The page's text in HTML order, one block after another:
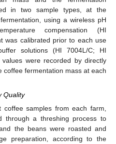
in two sample types, at the
using a wireless pH
compensation (HI
was calibrated prior to each use
solutions (HI 7004L/C; HI
were recorded by directly
coffee fermentation mass at each
Quality
samples from each farm,
through a threshing process to
the beans were roasted and
preparation, according to the